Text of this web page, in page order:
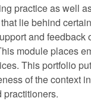
practice as well
lie behind
and feedback
module places
This portfolio
of the context
practitioners.